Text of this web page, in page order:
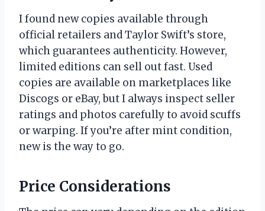
I found new copies available through
official retailers and Taylor Swift’s store,
which guarantees authenticity. However,
limited editions can sell out fast. Used
copies are available on marketplaces like
Discogs or eBay, but I always inspect seller
ratings and photos carefully to avoid scuffs
or warping. If you’re after mint condition,
new is the way to go.
Price Considerations